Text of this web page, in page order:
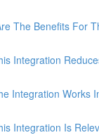
The Benefits For
Integration
Integration Works
Integration Is